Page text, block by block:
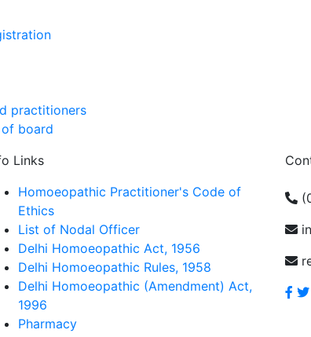
practitioners
of board
Links
Homoeopathic Practitioner's Code of
Ethics
List of Nodal Officer
Delhi Homoeopathic Act, 1956
Delhi Homoeopathic Rules, 1958
Delhi Homoeopathic (Amendment) Act,
1996
Pharmacy